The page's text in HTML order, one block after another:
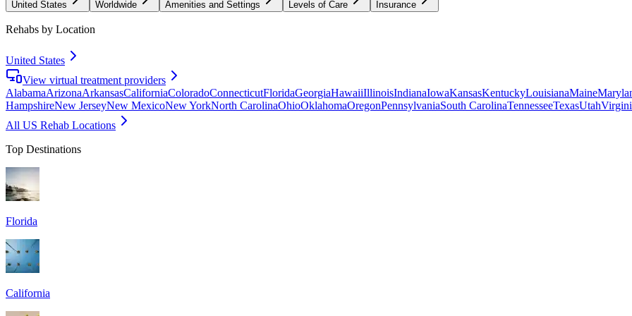
United States Worldwide Amenities and Settings Levels of Care Insurance
Rehabs by Location
United States
View virtual treatment providers
AlabamaArizonaArkansasCaliforniaColoradoConnecticutFloridaGeorgiaHawaiiIllinoisIndianaIowaKansasKentuckyLouisianaMaine
HampshireNew JerseyNew MexicoNew YorkNorth CarolinaOhioOklahomaOregonPennsylvaniaSouth CarolinaTennesseeTexasUtah
All US Rehab Locations
Top Destinations
Florida
California